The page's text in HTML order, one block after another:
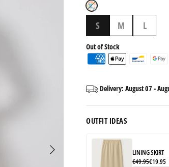
Patterned
S M L
Out of Stock
Delivery:August 07 -
OUTFIT IDEAS
LINING SKIRT
€49.95€19.95